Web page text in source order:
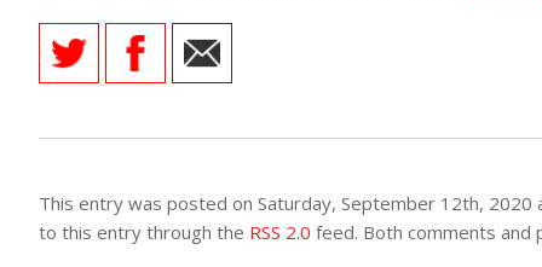
This entry was posted on Saturday, September 12th, 2020
to this entry through the RSS 2.0 feed. Both comments and